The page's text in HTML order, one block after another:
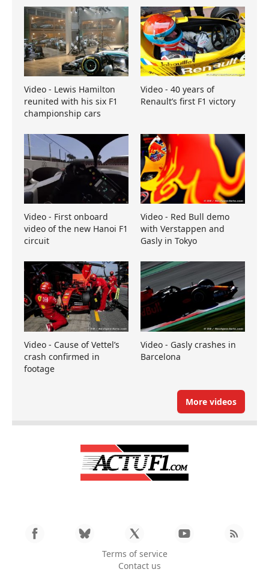
Video - Lewis Hamilton
reunited with his six F1
championship cars
Video - 40 years of
Renault’s first F1 victory
Video - First onboard
video of the new Hanoi F1
circuit
Video - Red Bull demo
with Verstappen and
Gasly in Tokyo
Video - Cause of Vettel’s
crash confirmed in
footage
Video - Gasly crashes in
Barcelona
More videos
Terms of service
Contact us